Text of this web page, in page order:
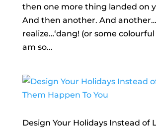
then one more thing landed on
And then another. And
realize…‘dang! (or some
am so...
Design Your Holidays Instead of